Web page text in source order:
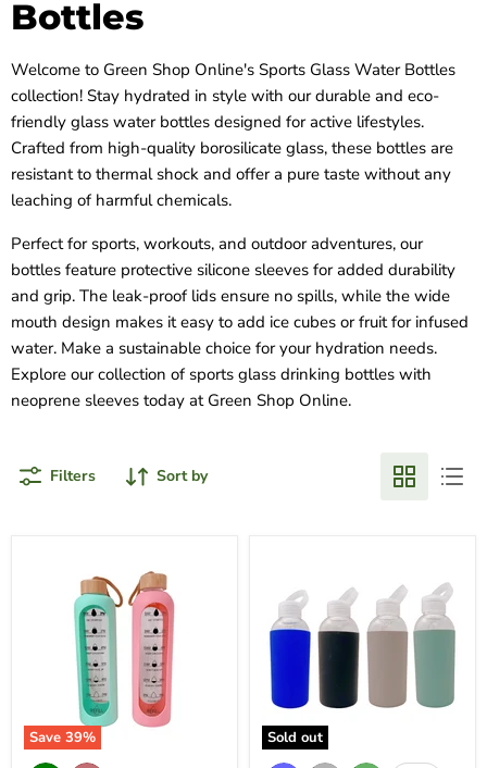
Bottles
Welcome to Green Shop Online's Sports Glass Water Bottles
collection! Stay hydrated in style with our durable and eco-
friendly glass water bottles designed for active lifestyles.
Crafted from high-quality borosilicate glass, these bottles are
resistant to thermal shock and offer a pure taste without any
leaching of harmful chemicals.
Perfect for sports, workouts, and outdoor adventures, our
bottles feature protective silicone sleeves for added durability
and grip. The leak-proof lids ensure no spills, while the wide
mouth design makes it easy to add ice cubes or fruit for infused
water. Make a sustainable choice for your hydration needs.
Explore our collection of sports glass drinking bottles with
neoprene sleeves today at Green Shop Online.
Filters Sort by
Save 39% Sold out